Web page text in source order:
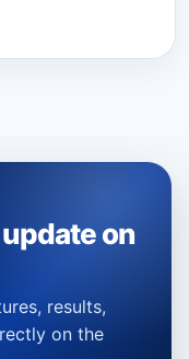
on
results,
on the